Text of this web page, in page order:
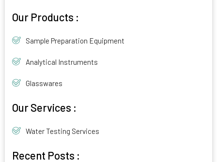
Our Products :
Sample Preparation Equipment
Analytical Instruments
Glasswares
Our Services :
Water Testing Services
Recent Posts :